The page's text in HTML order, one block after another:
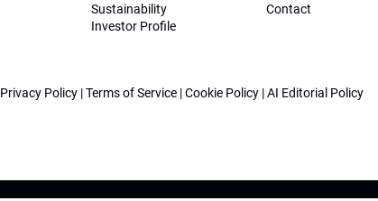
Sustainability
Investor Profile
Contact
Privacy Policy |Terms of Service |Cookie Policy |AI Editorial Policy